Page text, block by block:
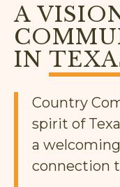
A
IN
Country
spirit of
a
connection